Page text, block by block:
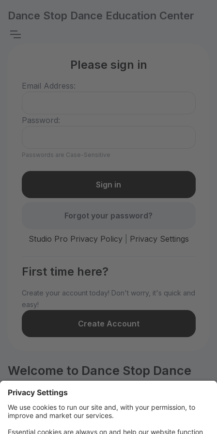
Dance Stop Dance Education Center
Please sign in
Email Address:
Password:
Passwords are Case-Sensitive
Forgot your password?
Studio Pro Privacy Policy| Privacy Settings
First time here?
Create your account today! Don't worry, it's quick and
easy!
Create Account
Welcome to Dance Stop Dance
Education Center!